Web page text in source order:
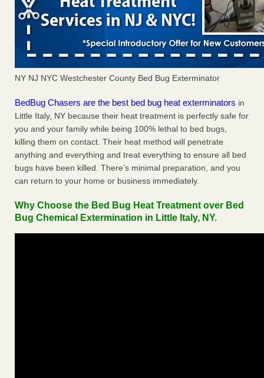
NY NJ NYC Westchester County Bed Bug Exterminator
BedBug Chasers are the best bed bug heat exterminators in
Little Italy, NY because their heat treatment is perfectly safe for
you and your family while being 100% lethal to bed bugs,
killing them on contact. Their heat method will penetrate
anything and everything and treat everything to ensure all bed
bugs have been killed. There’s minimal preparation, and you
can return to your home or business immediately.
Why Choose the Bed Bug Heat Treatment over Bed
Bug Chemical Extermination in Little Italy, NY.